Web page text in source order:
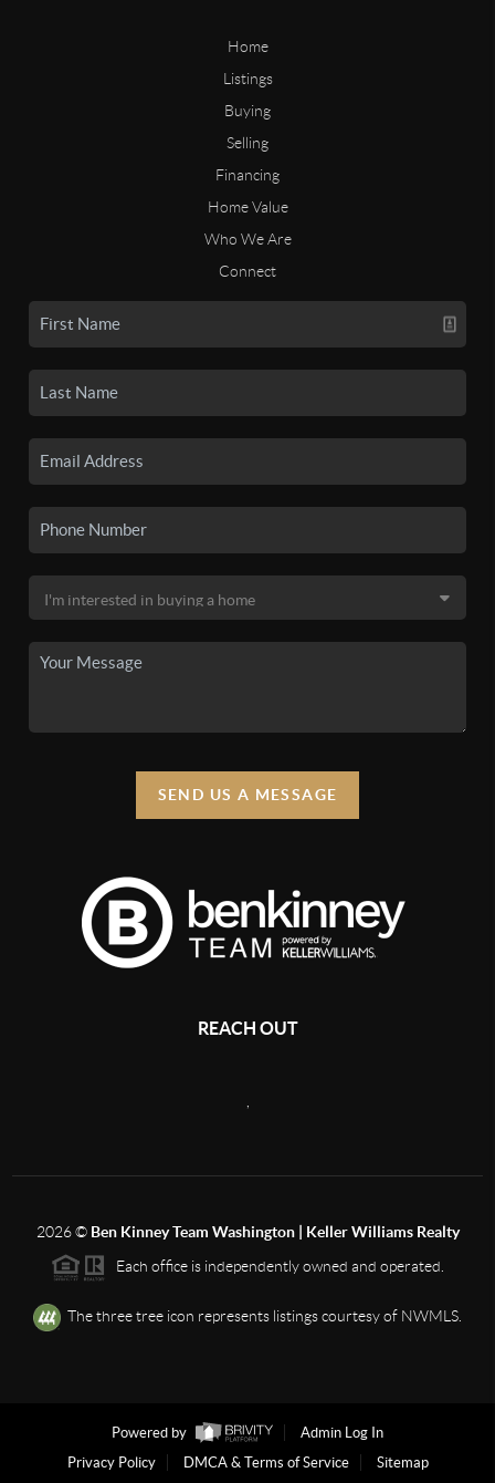
Home
Listings
Buying
Selling
Financing
Home Value
Who We Are
Connect
SEND US A MESSAGE
REACH OUT
2026© Ben Kinney Team Washington | Keller Williams Realty
Each office is independently owned and operated.
The three tree icon represents listings courtesy of NWMLS.
Powered by
Admin Log In
Privacy Policy
DMCA & Terms of Service Sitemap